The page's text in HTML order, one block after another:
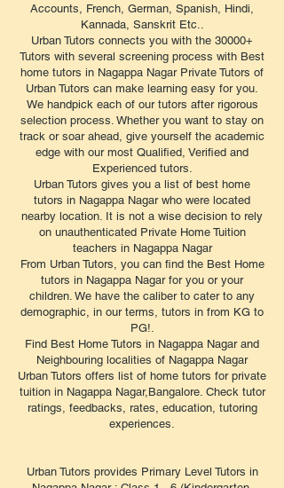
Accounts, French, German, Spanish, Hindi,
Kannada, Sanskrit Etc..
Urban Tutors connects you with the 30000+
Tutors with several screening process with Best
home tutors in Nagappa Nagar Private Tutors of
Urban Tutors can make learning easy for you.
We handpick each of our tutors after rigorous
selection process. Whether you want to stay on
track or soar ahead, give yourself the academic
edge with our most Qualified, Verified and
Experienced tutors.
Urban Tutors gives you a list of best home
tutors in Nagappa Nagar who were located
nearby location. It is not a wise decision to rely
on unauthenticated Private Home Tuition
teachers in Nagappa Nagar
From Urban Tutors, you can find the Best Home
tutors in Nagappa Nagar for you or your
children. We have the caliber to cater to any
demographic, in our terms, tutors in from KG to
PG!.
Find Best Home Tutors in Nagappa Nagar and
Neighbouring localities of Nagappa Nagar
Urban Tutors offers list of home tutors for private
tuition in Nagappa Nagar,Bangalore. Check tutor
ratings, feedbacks, rates, education, tutoring
experiences.
Urban Tutors provides Primary Level Tutors in